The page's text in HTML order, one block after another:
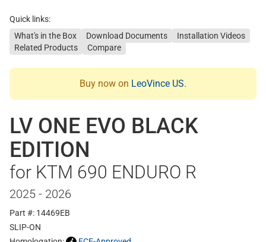
Quick links:
What's in the Box
Download Documents
Installation Videos
Related Products
Compare
Buy now on LeoVince US.
LV ONE EVO BLACK
EDITION
for KTM 690 ENDURO R
2025 - 2026
Part #: 14469EB
SLIP-ON